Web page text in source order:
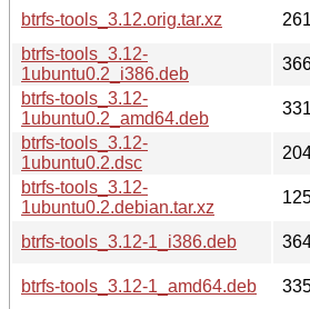
btrfs-tools_3.12.orig.tar.xz
btrfs-tools_3.12-
1ubuntu0.2_i386.deb
btrfs-tools_3.12-
1ubuntu0.2_amd64.deb
btrfs-tools_3.12-
1ubuntu0.2.dsc
btrfs-tools_3.12-
1ubuntu0.2.debian.tar.xz
btrfs-tools_3.12-1_i386.deb
btrfs-tools_3.12-1_amd64.deb